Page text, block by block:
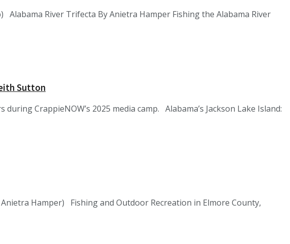
Alabama River Trifecta By Anietra Hamper Fishing the Alabama River
Sutton
CrappieNOW’s 2025 media camp. Alabama’s Jackson Lake Island:
Hamper) Fishing and Outdoor Recreation in Elmore County,